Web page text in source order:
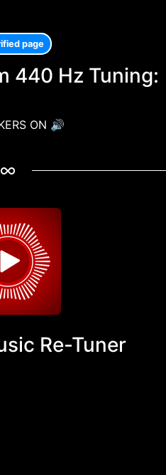
page
440 Hz Tuning:
ON 🔊
Re-Tuner